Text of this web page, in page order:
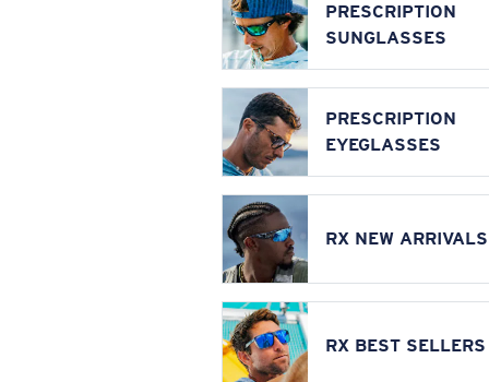
PRESCRIPTION
SUNGLASSES
PRESCRIPTION
EYEGLASSES
RX NEW ARRIVALS
RX BEST SELLERS